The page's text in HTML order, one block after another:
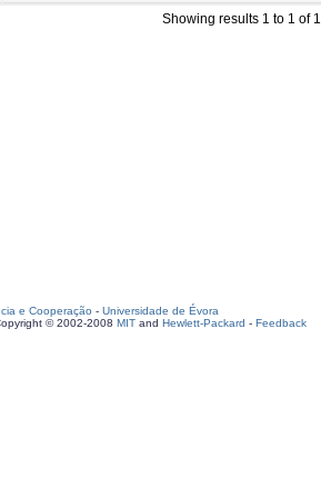
Showing results 1 to 1 of 1
e Cooperação - Universidade de Évora
© 2002-2008 MIT and Hewlett-Packard - Feedback